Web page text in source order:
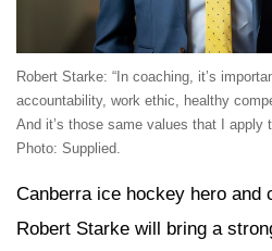
Robert Starke: “In coaching, it’s
accountability, work ethic, healthy
And it’s those same values that I apply
Photo: Supplied.
Canberra ice hockey hero and
Robert Starke will bring a